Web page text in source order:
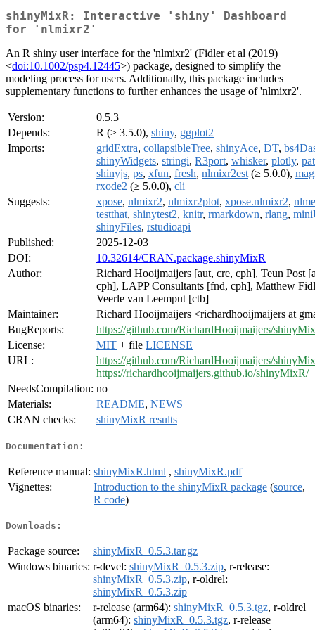
shinyMixR: Interactive 'shiny' Dashboard
for 'nlmixr2'
An R shiny user interface for the 'nlmixr2' (Fidler et al (2019)
<doi:10.1002/psp4.12445>) package, designed to simplify the
modeling process for users. Additionally, this package includes
supplementary functions to further enhances the usage of 'nlmixr2'.
Version:
0.5.3
Depends:
R (≥ 3.5.0), shiny, ggplot2
Imports:
gridExtra, collapsibleTree, shinyAce, DT,
shinyWidgets, stringi, R3port, whisker, plotly,
shinyjs, ps, xfun, fresh, nlmixr2est (≥ 5.0.0),
rxode2 (≥ 5.0.0), cli
Suggests:
xpose, nlmixr2, nlmixr2plot, xpose.nlmixr2, nlme
testthat, shinytest2, knitr, rmarkdown, rlang,
shinyFiles, rstudioapi
Published:
2025-12-03
DOI:
10.32614/CRAN.package.shinyMixR
Author:
Richard Hooijmaijers [aut, cre, cph], Teun Post
cph], LAPP Consultants [fnd, cph], Matthew
Veerle van Leemput [ctb]
Maintainer:
Richard Hooijmaijers <richardhooijmaijers at
BugReports:
https://github.com/RichardHooijmaijers/
License:
MIT + file LICENSE
URL:
https://github.com/RichardHooijmaijers/
https://richardhooijmaijers.github.io/shinyMixR/
NeedsCompilation: no
Materials:
README, NEWS
CRAN checks:
shinyMixR results
Documentation:
Reference manual: shinyMixR.html , shinyMixR.pdf
Vignettes:
Introduction to the shinyMixR package (source,
R code)
Downloads:
Package source:
shinyMixR_0.5.3.tar.gz
Windows binaries: r-devel: shinyMixR_0.5.3.zip, r-release:
shinyMixR_0.5.3.zip, r-oldrel:
shinyMixR_0.5.3.zip
macOS binaries:
r-release (arm64): shinyMixR_0.5.3.tgz, r-oldrel
(arm64): shinyMixR_0.5.3.tgz, r-release